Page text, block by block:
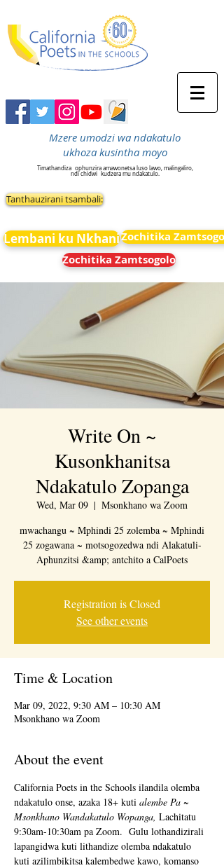
Mzere umodzi wa ndakatulo
ukhoza kusintha moyo
Timathandiza ophunzira amawonetsa luso lawo, malingaliro,
ndi chidwi
kudzera mu ndakatulo.
Tanthauzirani tsambali:
Lembani ku NkhaniZochitika
Zochitika Zamtsogolo
Write On ~
Kusonkhanitsa
Ndakatulo Zopanga
Wed, Mar 09
  |
Msonkhano wa Zoom
mwachangu ~ Mphindi 25 zolemba ~ Mphindi
25 zogawana ~ motsogozedwa ndi Alakatuli-
Aphunzitsi &amp; antchito a CalPoets
Registration is Closed
See other events
Time & Location
Mar 09, 2022, 9:30 AM – 10:30 AM
Msonkhano wa Zoom
About the event
California Poets in the Schools ilandila olemba
ndakatulo onse, azaka 18+ kuti alembe Pa ~
Msonkhano Wandakatulo Wopanga, Lachitatu
9:30am-10:30am pa Zoom.  Gulu lothandizirali
lapangidwa kuti lithandize olemba ndakatulo
kuti azilimbikitsa kalembedwe kawo, komanso